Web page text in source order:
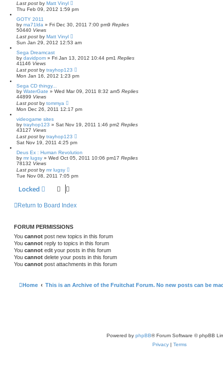
Last post by Matt Vinyl
Thu Feb 09, 2012 1:59 pm
GOTY 2011
by ma71lda » Fri Dec 30, 2011 7:00 pm9 Replies
50440 Views
Last post by Matt Vinyl
Sun Jan 29, 2012 12:53 am
Sega Dreamcast
by davidpom » Fri Jan 13, 2012 10:44 pm1 Replies
41146 Views
Last post by trayhop123
Mon Jan 16, 2012 1:23 pm
Sega CD thingy...
by WaterGate » Wed Mar 09, 2011 8:32 am5 Replies
44899 Views
Last post by tommya
Mon Dec 26, 2011 12:17 pm
videogame sites
by trayhop123 » Sat Nov 19, 2011 1:46 pm2 Replies
43127 Views
Last post by trayhop123
Sat Nov 19, 2011 4:25 pm
Deus Ex : Human Revolution
by mr lugsy » Wed Oct 05, 2011 10:06 pm17 Replies
78132 Views
Last post by mr lugsy
Tue Nov 08, 2011 7:05 pm
Locked
Return to Board Index
FORUM PERMISSIONS
You cannot post new topics in this forum
You cannot reply to topics in this forum
You cannot edit your posts in this forum
You cannot delete your posts in this forum
You cannot post attachments in this forum
Home This is an Archive of the Fruitchat Forum. No new posts can be
Powered by phpBB® Forum Software © phpBB
Privacy | Terms